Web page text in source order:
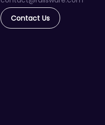
Contact Us